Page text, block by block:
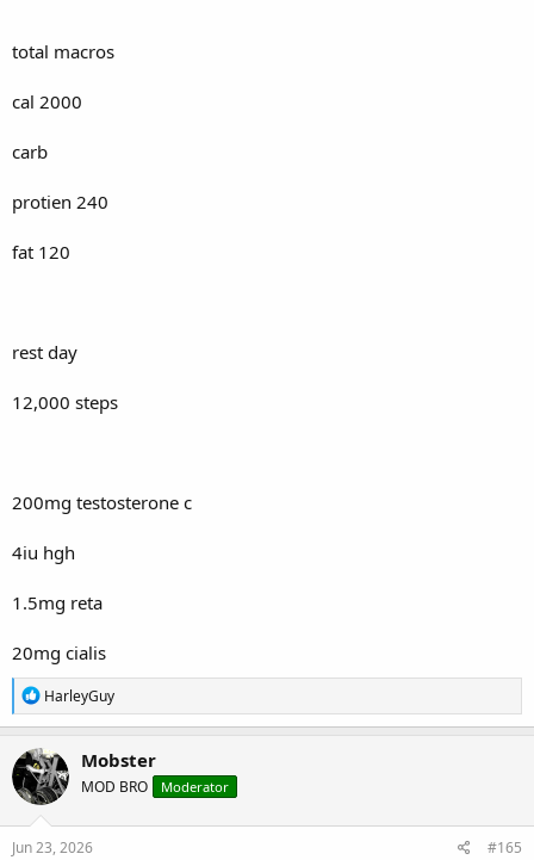
total macros
cal 2000
carb
protien 240
fat 120
rest day
12,000 steps
200mg testosterone c
4iu hgh
1.5mg reta
20mg cialis
R
e
a
c
t
i
o
n
s
HarleyGuy
Mobster
MOD BRO Moderator
Jun 23, 2026 #165